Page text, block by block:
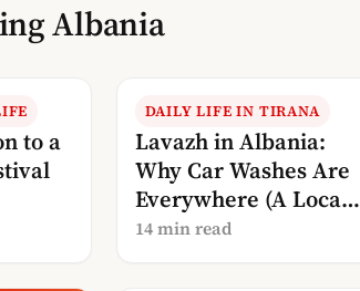
Albania
to a
DAILY LIFE IN TIRANA
Lavazh in Albania:
Why Car Washes Are
Everywhere (A Local’s
Explanation)
14 min read